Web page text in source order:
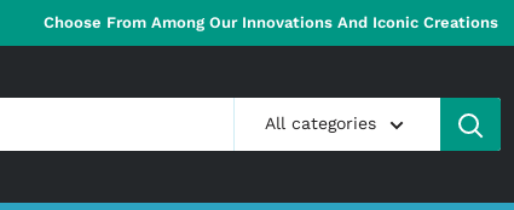
Choose From Among Our Innovations And Iconic Creations
All categories